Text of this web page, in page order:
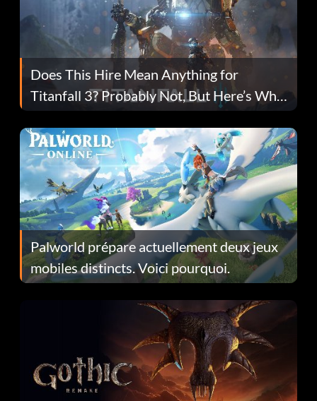
Does This Hire Mean Anything for
Titanfall 3? Probably Not, But Here’s Why
Fans Are Hopeful
Palworld prépare actuellement deux jeux
mobiles distincts. Voici pourquoi.